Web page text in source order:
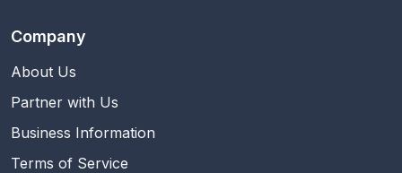
Company
About Us
Partner with Us
Business Information
Terms of Service